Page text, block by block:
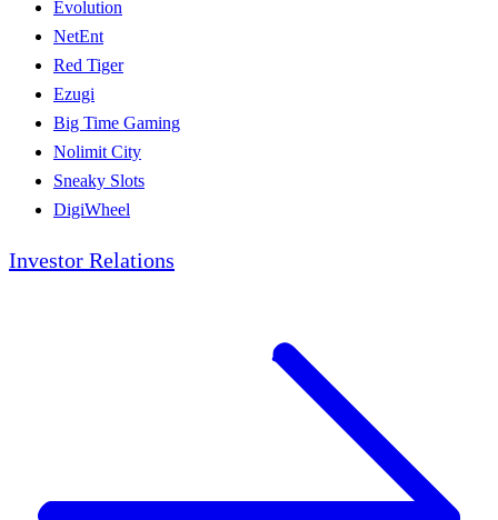
Evolution
NetEnt
Red Tiger
Ezugi
Big Time Gaming
Nolimit City
Sneaky Slots
DigiWheel
Investor Relations